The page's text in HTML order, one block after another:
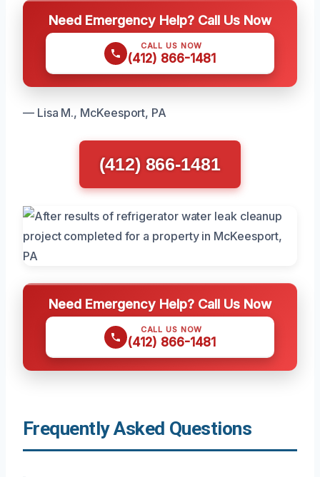
Need Emergency Help? Call Us Now
CALL US NOW
(412) 866-1481
— Lisa M., McKeesport, PA
(412) 866-1481
Need Emergency Help? Call Us Now
CALL US NOW
(412) 866-1481
Frequently Asked Questions